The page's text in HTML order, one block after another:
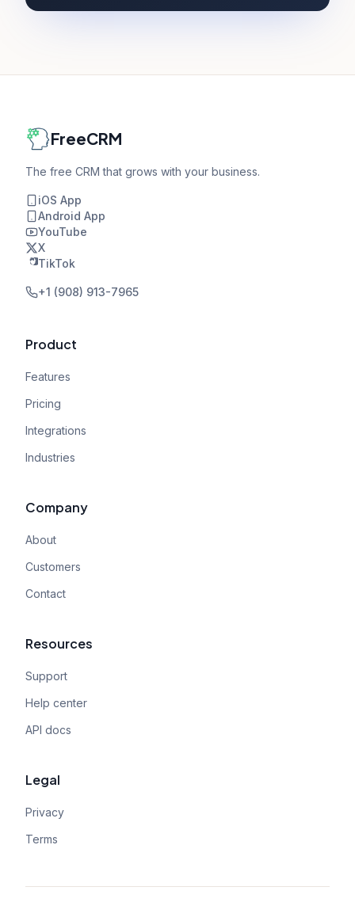
FreeCRM
The free CRM that grows with your business.
iOS App
Android App
YouTube
X
TikTok
+1 (908) 913-7965
Product
Features
Pricing
Integrations
Industries
Company
About
Customers
Contact
Resources
Support
Help center
API docs
Legal
Privacy
Terms